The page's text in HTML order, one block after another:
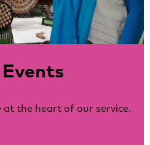
at the heart of our service.